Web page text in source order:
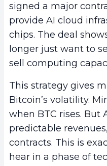
signed a major
provide AI cloud
chips. The deal
longer just want to
sell computing
This strategy gives
Bitcoin’s volatility.
when BTC rises. But
predictable
contracts. This is
hear in a phase of